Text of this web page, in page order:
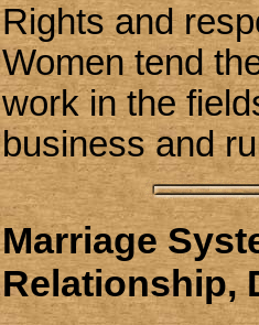
Rights and
Women tend
work in the
business and
Marriage
Relationship,